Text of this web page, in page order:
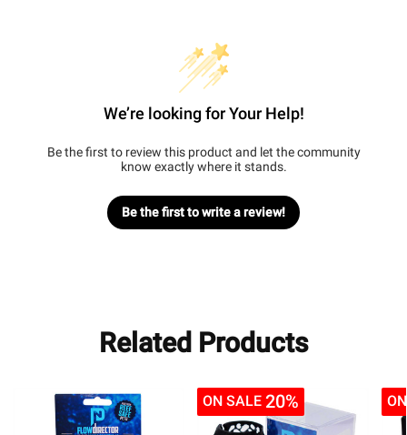
We’re looking for Your Help!
Be the first to review this product and let the community
know exactly where it stands.
Be the first to write a review!
Related Products
ON SALE 20%